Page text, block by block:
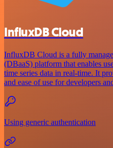
InfluxDB Cloud
InfluxDB Cloud is a fully
(DBaaS) platform that enables
time series data in real-time. It
and ease of use for developers
Using generic authentication